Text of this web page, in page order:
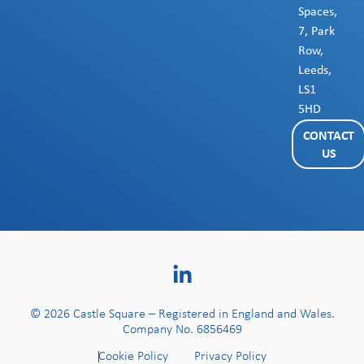
Spaces,
7, Park
Row,
Leeds,
LS1
5HD
CONTACT
US
© 2026 Castle Square – Registered in England and Wales.
Company No. 6856469
Cookie Policy Privacy Policy